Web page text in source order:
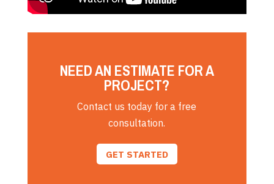
NEED AN ESTIMATE FOR A
PROJECT?
Contact us today for a free
consultation.
GET STARTED